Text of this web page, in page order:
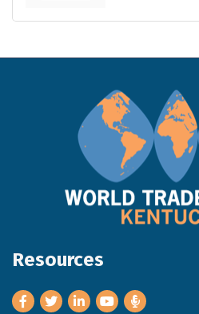
Resources
Facebook
TwitterLinkedInYoutube